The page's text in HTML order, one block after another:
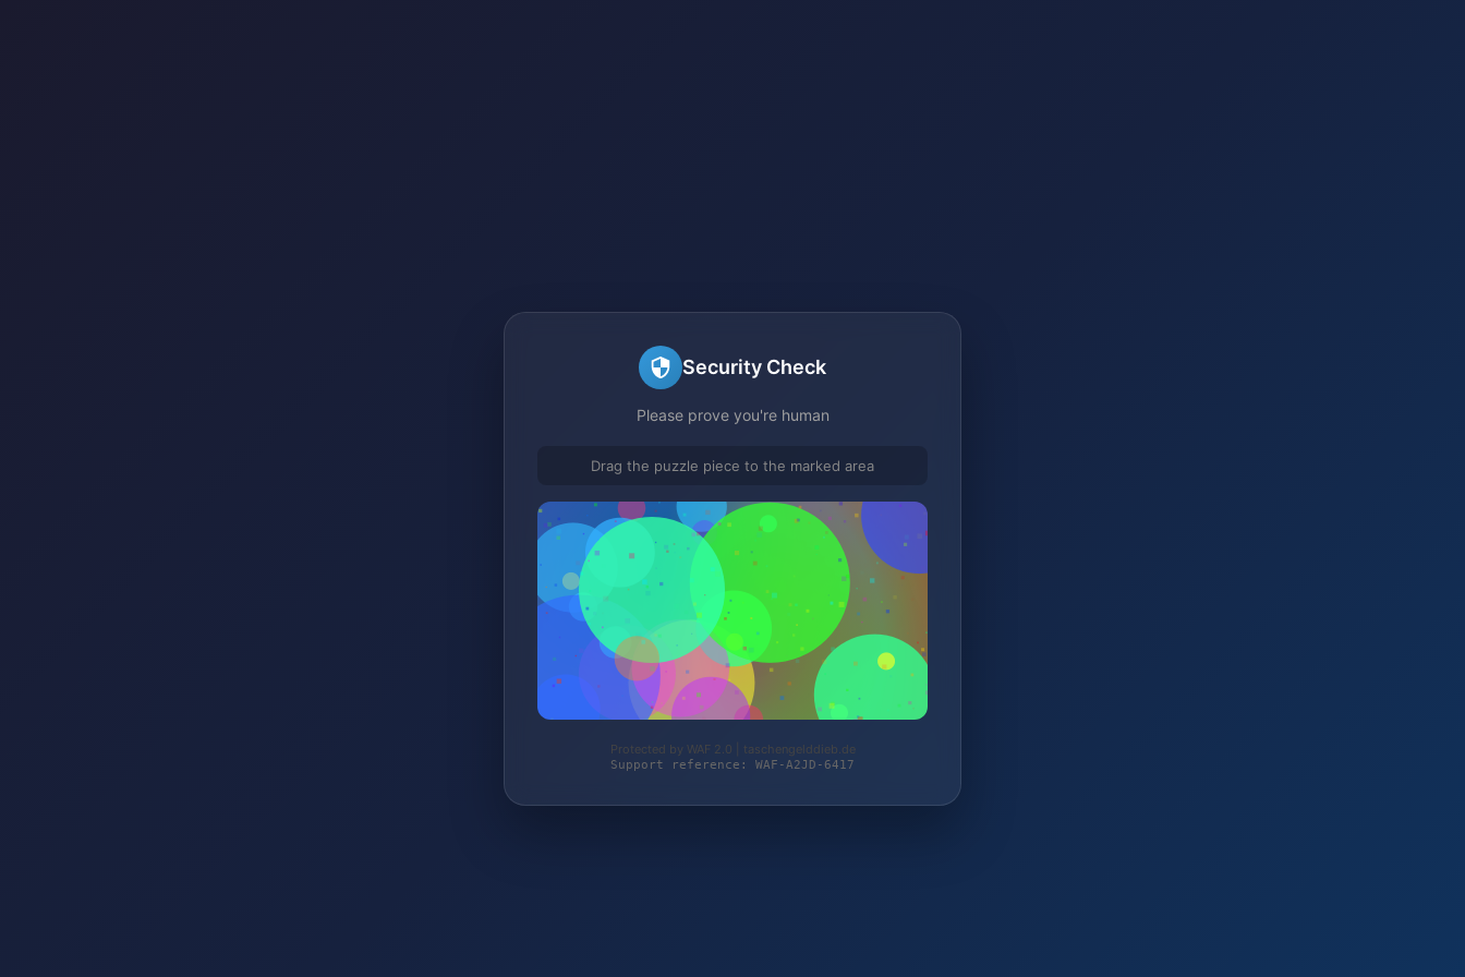
Security Check
Please prove you're human
Drag the puzzle piece to the marked area
Protected by WAF 2.0 | taschengelddieb.de
Support reference: WAF-A2JD-6417